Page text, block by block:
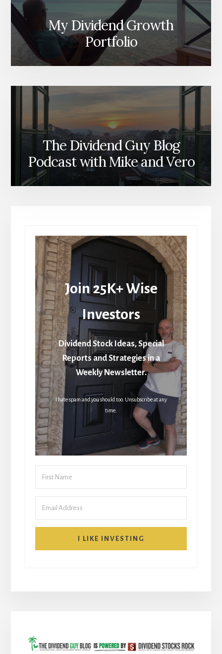
My Dividend Growth
Portfolio
The Dividend Guy Blog
Podcast with Mike and Vero
Join 25K+ Wise
Investors
Dividend Stock Ideas, Special
Reports and Strategies in a
Weekly Newsletter.
I hate spam and you should too. Unsubscribe at any
time.
I LIKE INVESTING